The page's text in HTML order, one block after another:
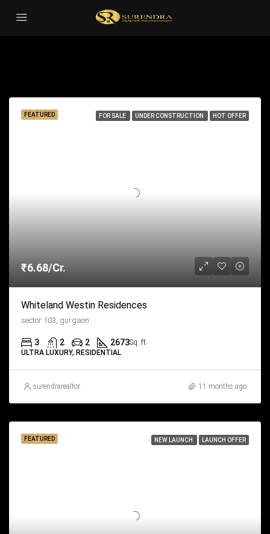
FEATURED FOR SALE UNDER CONSTRUCTION HOT OFFER
₹6.68/Cr.
Whiteland Westin Residences
sector 103, gurgaon
3 2 2 2673Sq. ft
ULTRA LUXURY, RESIDENTIAL
surendrarealtor 11 months ago
FEATURED NEW LAUNCH LAUNCH OFFER